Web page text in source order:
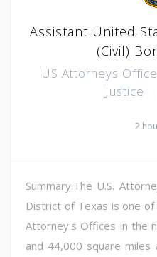
Assistant United
(Civil)
US Attorneys
Justice
2
Summary:The U.S.
District of Texas is one
Attorney's Offices in the
and 44,000 square miles